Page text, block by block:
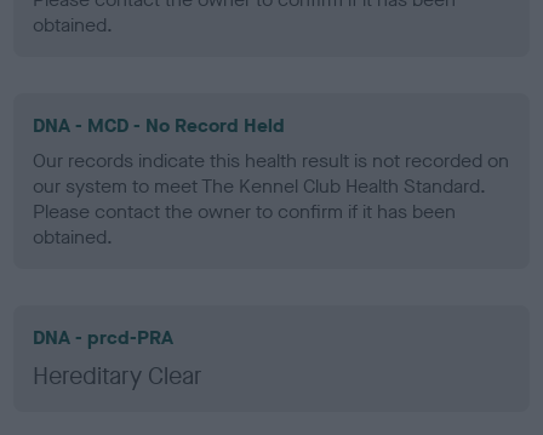
obtained.
DNA - MCD - No Record Held
Our records indicate this health result is not recorded on
our system to meet The Kennel Club Health Standard.
Please contact the owner to confirm if it has been
obtained.
DNA - prcd-PRA
Hereditary Clear